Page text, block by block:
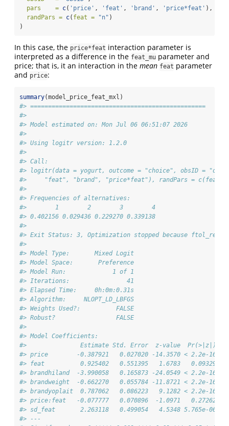
pars    = c( 'price' , 'feat' , 'brand' , 'price*feat' ),
randPars = c( feat = "n" )
)
In this case, the price*feat interaction parameter is
interpreted as a difference in the feat_mu parameter and
price; that is, it an interaction in the mean feat parameter
and price:
summary(model_price_feat_mxl)
#> =================================================
#>
#> Model estimated on: Mon Jul 06 06:51:07 2026
#>
#> Using logitr version: 1.2.0
#>
#> Call:
#> logitr(data = yogurt, outcome = "choice", obsID =
#>     "feat", "brand", "price*feat"), randPars = c(feat
#>
#> Frequencies of alternatives:
#>        1        2        3        4
#> 0.402156 0.029436 0.229270 0.339138
#>
#> Exit Status: 3, Optimization stopped because ftol_rel
#>
#> Model Type:       Mixed Logit
#> Model Space:       Preference
#> Model Run:             1 of 1
#> Iterations:                41
#> Elapsed Time:     0h:0m:0.31s
#> Algorithm:     NLOPT_LD_LBFGS
#> Weights Used?:          FALSE
#> Robust?                 FALSE
#>
#> Model Coefficients:
#>               Estimate Std. Error  z-value
#> price        -0.387921   0.027020 -14.3570 < 2.2e-16
#> feat          0.925402   0.551395   1.6783   0.09329
#> brandhiland  -3.990058   0.165873 -24.0549 < 2.2e-16
#> brandweight  -0.662270   0.055784 -11.8721 < 2.2e-16
#> brandyoplait  0.787062   0.086223   9.1282 < 2.2e-16
#> price:feat   -0.077777   0.070896  -1.0971
#> sd_feat       2.263118   0.499054   4.5348 5.765e-06
#> ---